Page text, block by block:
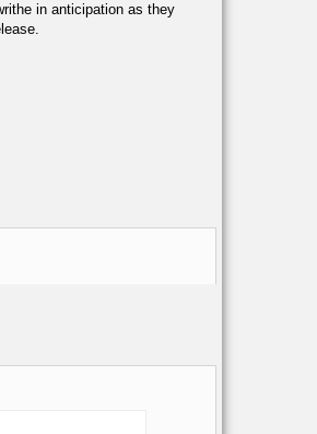
in anticipation as they